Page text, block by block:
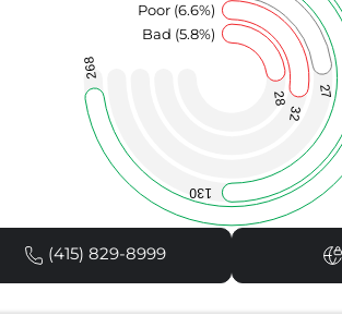
28
32
27
130
268
Bad (5.8%)
Poor (6.6%)
(415) 829-8999